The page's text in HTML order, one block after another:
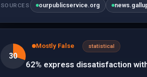
SOURCES ourpublicservice.org
30
Mostly False statistical
62% express dissatisfaction